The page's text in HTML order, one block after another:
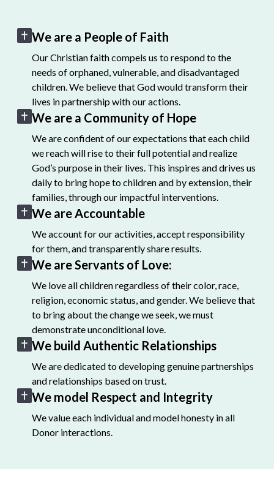
We are a People of Faith
Our Christian faith compels us to respond to the
needs of orphaned, vulnerable, and disadvantaged
children. We believe that God would transform their
lives in partnership with our actions.
We are a Community of Hope
We are confident of our expectations that each child
we reach will rise to their full potential and realize
God’s purpose in their lives. This inspires and drives us
daily to bring hope to children and by extension, their
families, through our impactful interventions.
We are Accountable
We account for our activities, accept responsibility
for them, and transparently share results.
We are Servants of Love:
We love all children regardless of their color, race,
religion, economic status, and gender. We believe that
to bring about the change we seek, we must
demonstrate unconditional love.
We build Authentic Relationships
We are dedicated to developing genuine partnerships
and relationships based on trust.
We model Respect and Integrity
We value each individual and model honesty in all
Donor interactions.